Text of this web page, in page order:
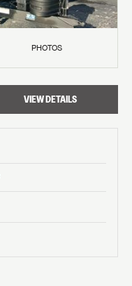
PHOTOS
VIEW DETAILS